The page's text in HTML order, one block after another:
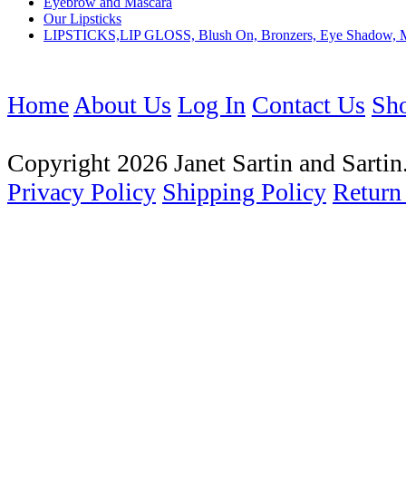
Our Lipsticks
LIPSTICKS,LIP GLOSS, Blush On, Bronzers, Eye Shadow,
Home About Us Log In Contact Us
Copyright 2026 Janet Sartin and
Privacy Policy Shipping Policy